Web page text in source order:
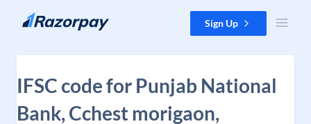
Skip to content Sign Up
IFSC code for Punjab National
Bank, Cchest morigaon,